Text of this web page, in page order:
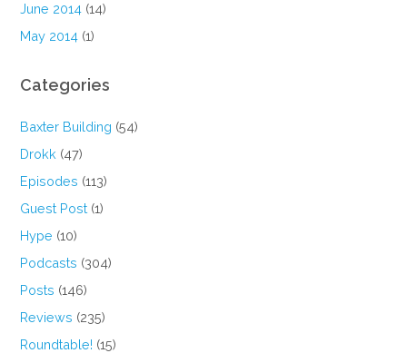
June 2014 (14)
May 2014 (1)
Categories
Baxter Building (54)
Drokk (47)
Episodes (113)
Guest Post (1)
Hype (10)
Podcasts (304)
Posts (146)
Reviews (235)
Roundtable! (15)